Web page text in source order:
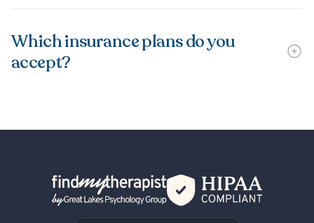
Which insurance plans do you
accept?
Back Home